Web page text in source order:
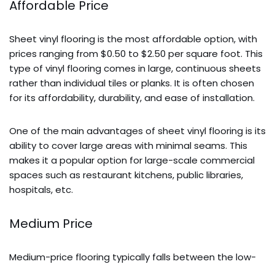
Affordable Price
Sheet vinyl flooring is the most affordable option, with
prices ranging from $0.50 to $2.50 per square foot. This
type of vinyl flooring comes in large, continuous sheets
rather than individual tiles or planks. It is often chosen
for its affordability, durability, and ease of installation.
One of the main advantages of sheet vinyl flooring is its
ability to cover large areas with minimal seams. This
makes it a popular option for large-scale commercial
spaces such as restaurant kitchens, public libraries,
hospitals, etc.
Medium Price
Medium-price flooring typically falls between the low-